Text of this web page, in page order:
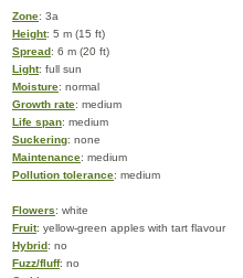
Zone: 3a
Height: 5 m (15 ft)
Spread: 6 m (20 ft)
Light: full sun
Moisture: normal
Growth rate: medium
Life span: medium
Suckering: none
Maintenance: medium
Pollution tolerance: medium
Flowers: white
Fruit: yellow-green apples with tart flavour
Hybrid: no
Fuzz/fluff: no